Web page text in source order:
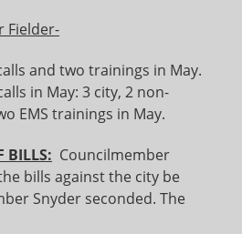
Fielder-
and two trainings in May.
in May: 3 city, 2 non-
EMS trainings in May.
BILLS: Councilmember
bills against the city be
Snyder seconded. The